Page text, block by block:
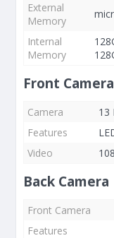
External
Memory
Internal
Memory
Front Camera
Camera
13
Features
Video
Back Camera
Front Camera
Features